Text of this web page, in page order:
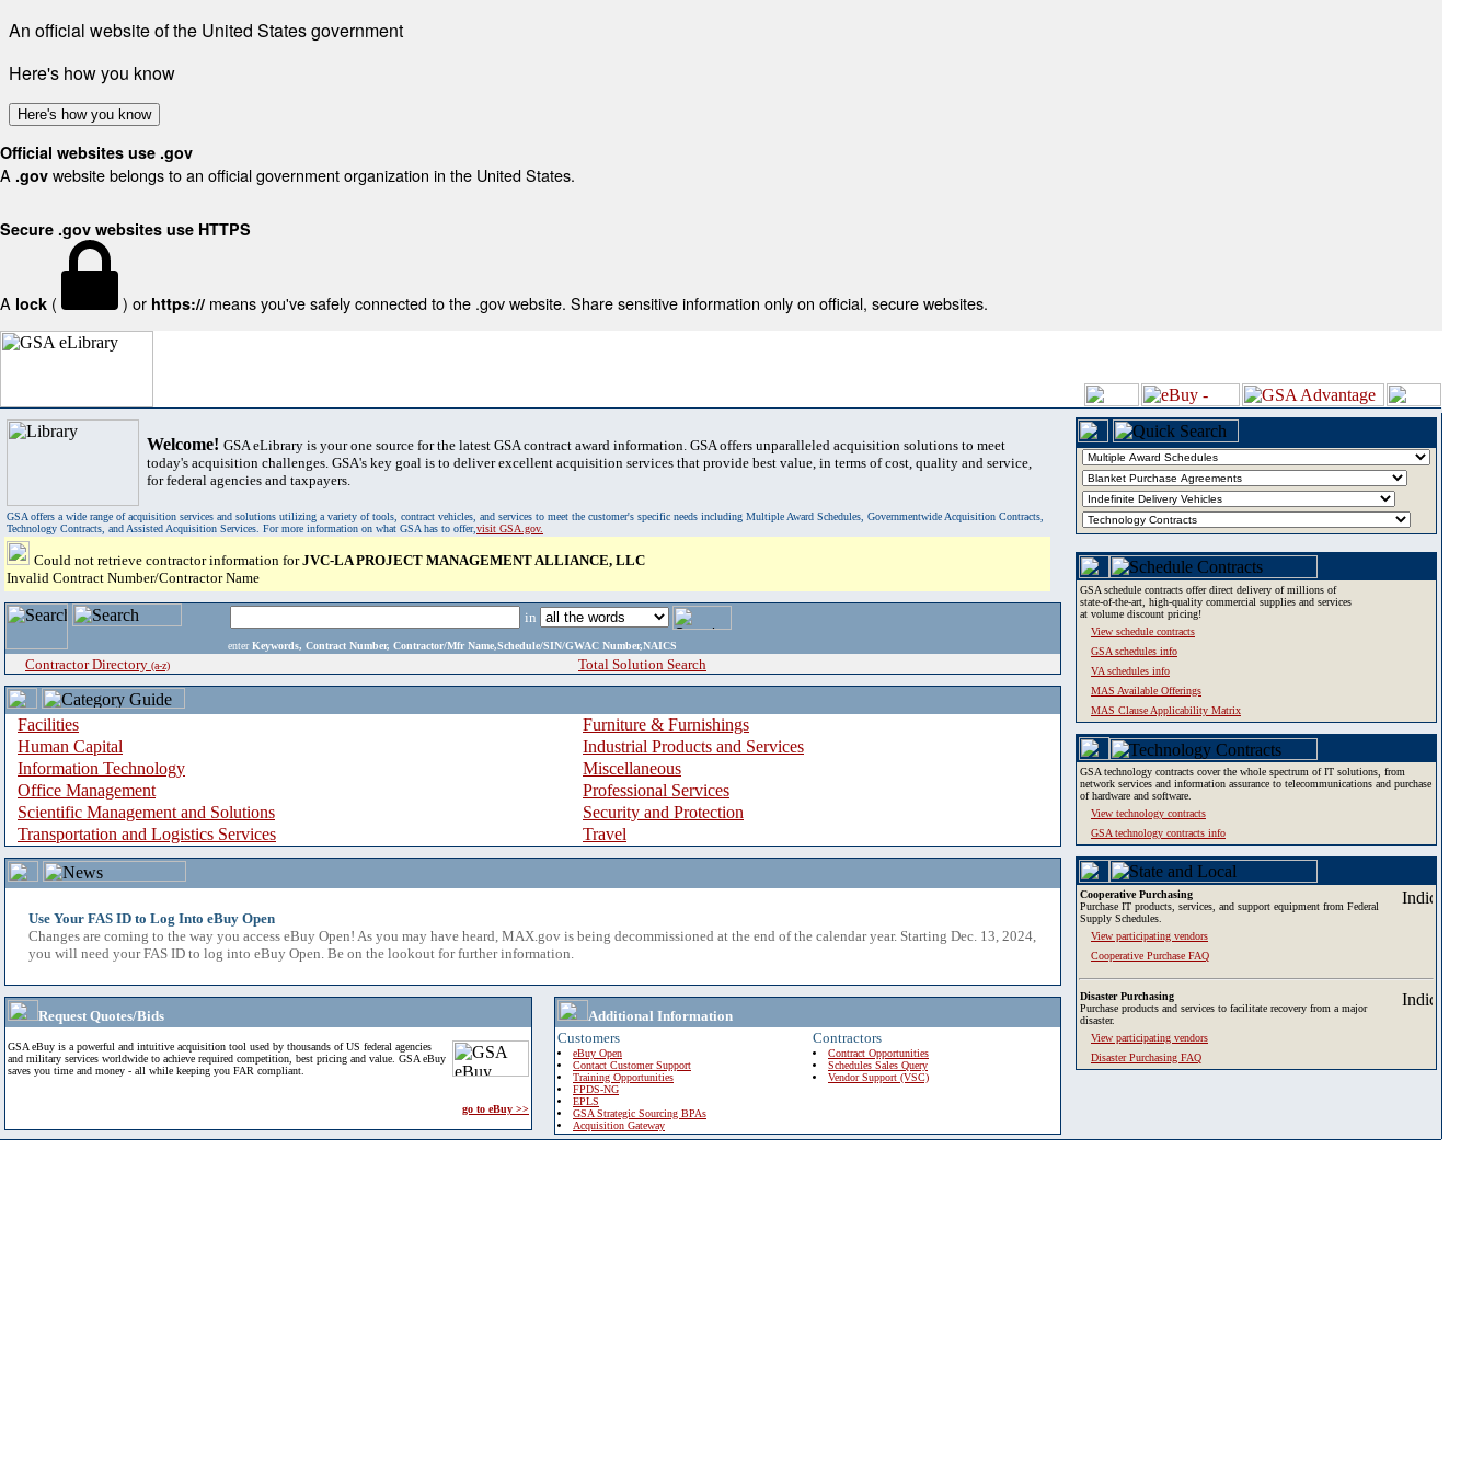
An official website of the United States government
Here's how you know
Here's how you know
Official websites use .gov
A .gov website belongs to an official government organization in the United States.
Secure .gov websites use HTTPS
A lock ( ) or https:// means you've safely connected to the .gov website. Share sensitive information only on official, secure websites.
Welcome! GSA eLibrary is your one source for the latest GSA contract award information. GSA offers unparalleled acquisition solutions to meet
today's acquisition challenges. GSA's key goal is to deliver excellent acquisition services that provide best value, in terms of cost, quality and service,
for federal agencies and taxpayers.
GSA offers a wide range of acquisition services and solutions utilizing a variety of tools, contract vehicles, and services to meet the customer's specific needs including Multiple Award Schedules, Governmentwide Acquisition Contracts,
Technology Contracts, and Assisted Acquisition Services. For more information on what GSA has to offer,visit GSA.gov.
Could not retrieve contractor information forJVC-LA PROJECT MANAGEMENT ALLIANCE, LLC
Invalid Contract Number/Contractor Name
in
enter Keywords, Contract Number, Contractor/Mfr Name,Schedule/SIN/GWAC Number,NAICS
Contractor Directory (a-z) Total Solution Search
Facilities
Furniture & Furnishings
Human Capital
Industrial Products and Services
Information Technology
Miscellaneous
Office Management
Professional Services
Scientific Management and Solutions
Security and Protection
Transportation and Logistics Services
Travel
Use Your FAS ID to Log Into eBuy Open
Changes are coming to the way you access eBuy Open! As you may have heard, MAX.gov is being decommissioned at the end of the calendar year. Starting Dec. 13, 2024,
you will need your FAS ID to log into eBuy Open. Be on the lookout for further information.
Request Quotes/Bids
GSA eBuy is a powerful and intuitive acquisition tool used by thousands of US federal agencies
and military services worldwide to achieve required competition, best pricing and value. GSA eBuy
saves you time and money - all while keeping you FAR compliant.
go to eBuy >>
Additional Information
Customers
eBuy Open
Contact Customer Support
Training Opportunities
FPDS-NG
EPLS
GSA Strategic Sourcing BPAs
Acquisition Gateway
Contractors
Contract Opportunities
Schedules Sales Query
Vendor Support (VSC)
GSA schedule contracts offer direct delivery of millions of
state-of-the-art, high-quality commercial supplies and services
at volume discount pricing!
View schedule contracts
GSA schedules info
VA schedules info
MAS Available Offerings
MAS Clause Applicability Matrix
GSA technology contracts cover the whole spectrum of IT solutions, from
network services and information assurance to telecommunications and purchase
of hardware and software.
View technology contracts
GSA technology contracts info
Cooperative Purchasing
Purchase IT products, services, and support equipment from Federal
Supply Schedules.
View participating vendors
Cooperative Purchase FAQ
Disaster Purchasing
Purchase products and services to facilitate recovery from a major
disaster.
View participating vendors
Disaster Purchasing FAQ